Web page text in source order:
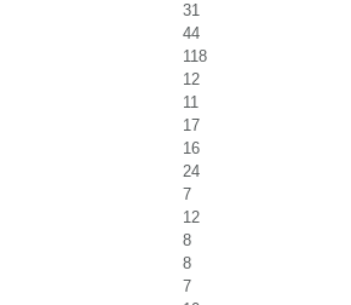
31
44
118
12
11
17
16
24
7
12
8
8
7